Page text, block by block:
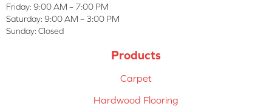
Friday: 9:00 AM – 7:00 PM
Saturday: 9:00 AM – 3:00 PM
Sunday: Closed
Products
Carpet
Hardwood Flooring